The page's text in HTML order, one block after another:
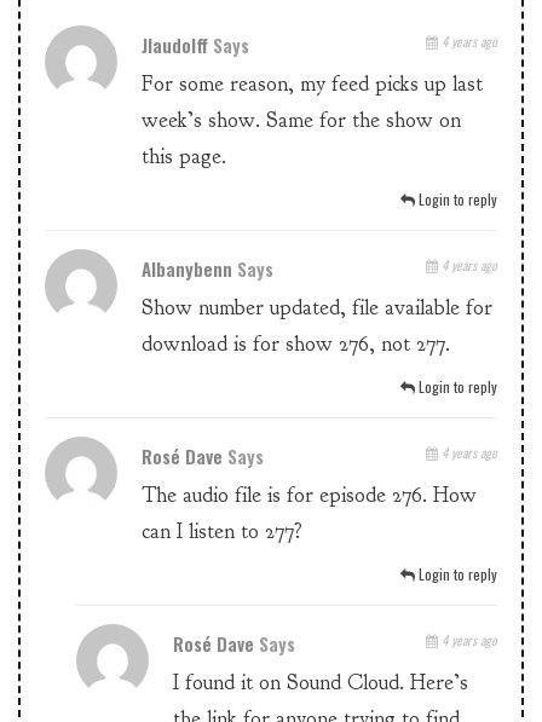
Jlaudolff Says 4 years ago
For some reason, my feed picks up last
week’s show. Same for the show on
this page.
Login to reply
Albanybenn Says 4 years ago
Show number updated, file available for
download is for show 276, not 277.
Login to reply
Rosé Dave Says 4 years ago
The audio file is for episode 276. How
can I listen to 277?
Login to reply
Rosé Dave Says 4 years ago
I found it on Sound Cloud. Here’s